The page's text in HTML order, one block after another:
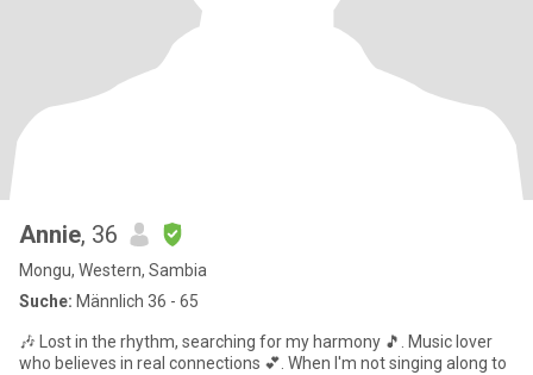
Annie, 36
Mongu, Western, Sambia
Suche: Männlich 36 - 65
🎶 Lost in the rhythm, searching for my harmony 🎵. Music lover
who believes in real connections 💕. When I'm not singing along to